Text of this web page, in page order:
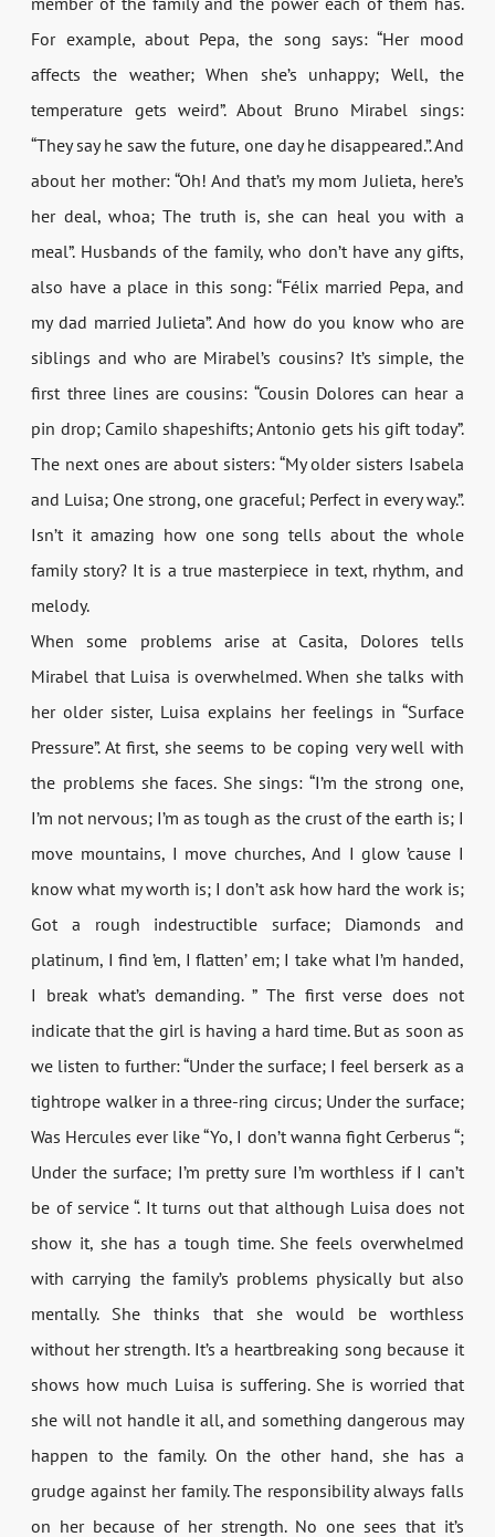
For example, about Pepa, the song says: “Her mood
affects the weather; When she’s unhappy; Well, the
temperature gets weird”. About Bruno Mirabel sings:
“They say he saw the future, one day he disappeared.”. And
about her mother: “Oh! And that’s my mom Julieta, here’s
her deal, whoa; The truth is, she can heal you with a
meal”. Husbands of the family, who don’t have any gifts,
also have a place in this song: “Félix married Pepa, and
my dad married Julieta”. And how do you know who are
siblings and who are Mirabel’s cousins? It’s simple, the
first three lines are cousins: “Cousin Dolores can hear a
pin drop; Camilo shapeshifts; Antonio gets his gift today”.
The next ones are about sisters: “My older sisters Isabela
and Luisa; One strong, one graceful; Perfect in every way.”.
Isn’t it amazing how one song tells about the whole
family story? It is a true masterpiece in text, rhythm, and
melody.
When some problems arise at Casita, Dolores tells
Mirabel that Luisa is overwhelmed. When she talks with
her older sister, Luisa explains her feelings in “Surface
Pressure”. At first, she seems to be coping very well with
the problems she faces. She sings: “I’m the strong one,
I’m not nervous; I’m as tough as the crust of the earth is; I
move mountains, I move churches, And I glow ’cause I
know what my worth is; I don’t ask how hard the work is;
Got a rough indestructible surface; Diamonds and
platinum, I find ’em, I flatten’ em; I take what I’m handed,
I break what’s demanding. ” The first verse does not
indicate that the girl is having a hard time. But as soon as
we listen to further: “Under the surface; I feel berserk as a
tightrope walker in a three-ring circus; Under the surface;
Was Hercules ever like “Yo, I don’t wanna fight Cerberus “;
Under the surface; I’m pretty sure I’m worthless if I can’t
be of service “. It turns out that although Luisa does not
show it, she has a tough time. She feels overwhelmed
with carrying the family’s problems physically but also
mentally. She thinks that she would be worthless
without her strength. It’s a heartbreaking song because it
shows how much Luisa is suffering. She is worried that
she will not handle it all, and something dangerous may
happen to the family. On the other hand, she has a
grudge against her family. The responsibility always falls
on her because of her strength. No one sees that it’s